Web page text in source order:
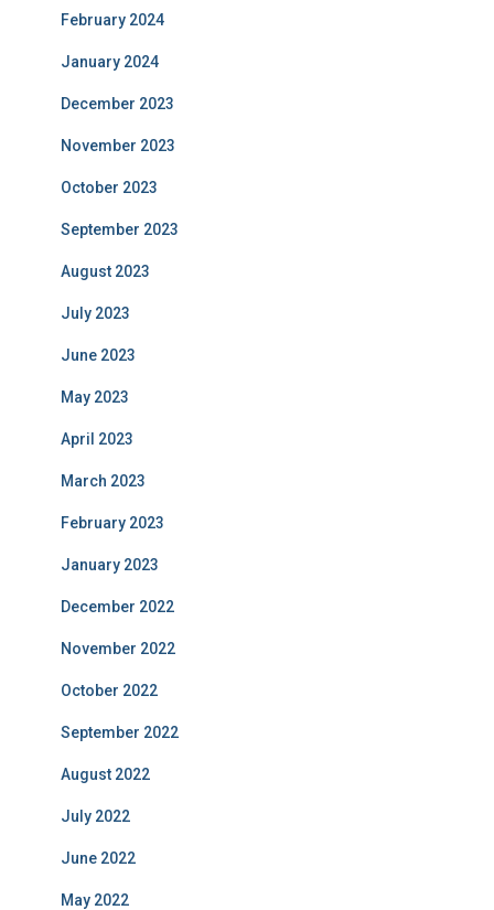
February 2024
January 2024
December 2023
November 2023
October 2023
September 2023
August 2023
July 2023
June 2023
May 2023
April 2023
March 2023
February 2023
January 2023
December 2022
November 2022
October 2022
September 2022
August 2022
July 2022
June 2022
May 2022